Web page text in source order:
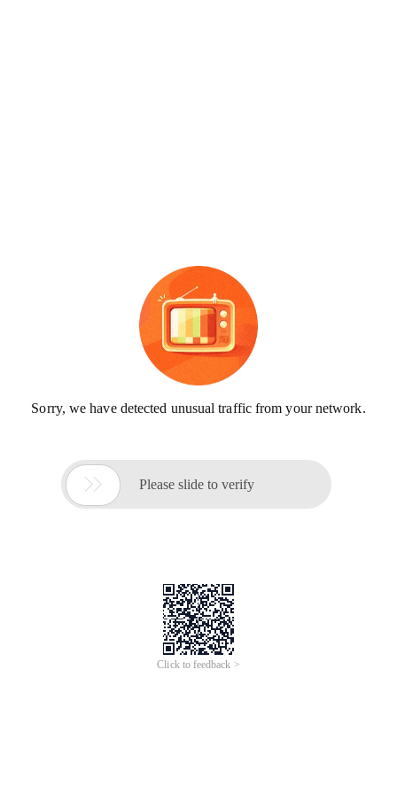
Sorry, we have detected unusual traffic from your network.
 Please slide to verify
Click to feedback >